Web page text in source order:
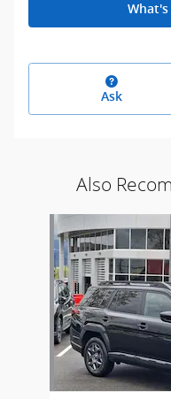
Ask
Also
Slide 1 of 6